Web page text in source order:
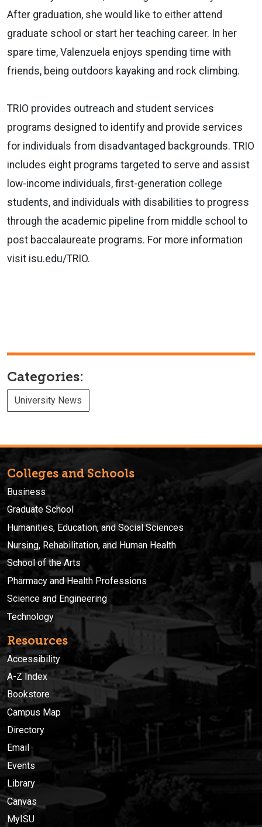
After graduation, she would like to either attend
graduate school or start her teaching career. In her
spare time, Valenzuela enjoys spending time with
friends, being outdoors kayaking and rock climbing.
TRIO provides outreach and student services
programs designed to identify and provide services
for individuals from disadvantaged backgrounds. TRIO
includes eight programs targeted to serve and assist
low-income individuals, first-generation college
students, and individuals with disabilities to progress
through the academic pipeline from middle school to
post baccalaureate programs. For more information
visit isu.edu/TRIO.
Categories:
University News
Colleges and Schools
Business
Graduate School
Humanities, Education, and Social Sciences
Nursing, Rehabilitation, and Human Health
School of the Arts
Pharmacy and Health Professions
Science and Engineering
Technology
Resources
Accessibility
A-Z Index
Bookstore
Campus Map
Directory
Email
Events
Library
Canvas
MyISU